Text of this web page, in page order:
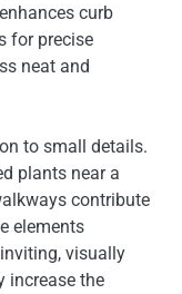
curb
for precise
neat and
to small details.
plants near a
contribute
elements
visually
increase the